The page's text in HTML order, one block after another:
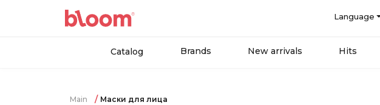
Language
Catalog Brands New arrivals Hits
Main Маски для лица